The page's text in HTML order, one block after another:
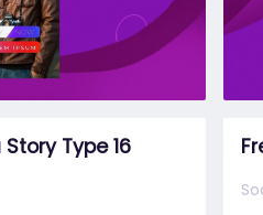
Type 16